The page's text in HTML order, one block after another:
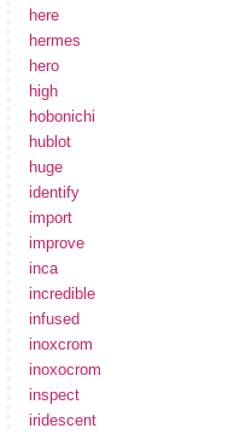
here
hermes
hero
high
hobonichi
hublot
huge
identify
import
improve
inca
incredible
infused
inoxcrom
inoxocrom
inspect
iridescent